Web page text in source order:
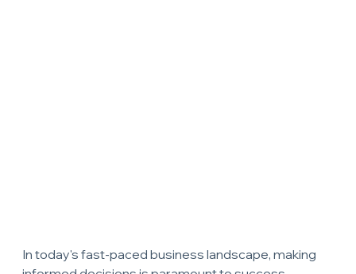
In today's fast-paced business landscape, making